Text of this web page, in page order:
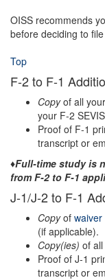
OISS recommends
before deciding to
Top
F-2 to F-1
Copyof all
your F-2
Proof of F-1
transcript or
♦Full-time study is
from F-2 to F-1
J-1/J-2 to F-1
Copyof
(if applicable).
Copy(ies) of
Proof of J-1
transcript or